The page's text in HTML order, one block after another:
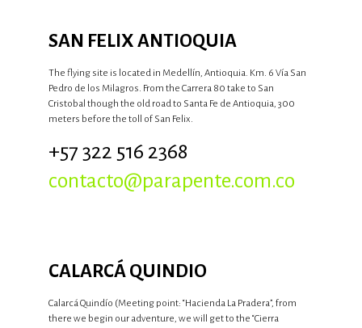
SAN FELIX ANTIOQUIA
The flying site is located in Medellín, Antioquia. Km. 6 Vía San
Pedro de los Milagros. From the Carrera 80 take to San
Cristobal though the old road to Santa Fe de Antioquia, 300
meters before the toll of San Felix.
+57 322 516 2368
contacto@parapente.com.co
CALARCÁ QUINDIO
Calarcá Quindío (Meeting point: “Hacienda La Pradera”, from
there we begin our adventure, we will get to the “Cierra